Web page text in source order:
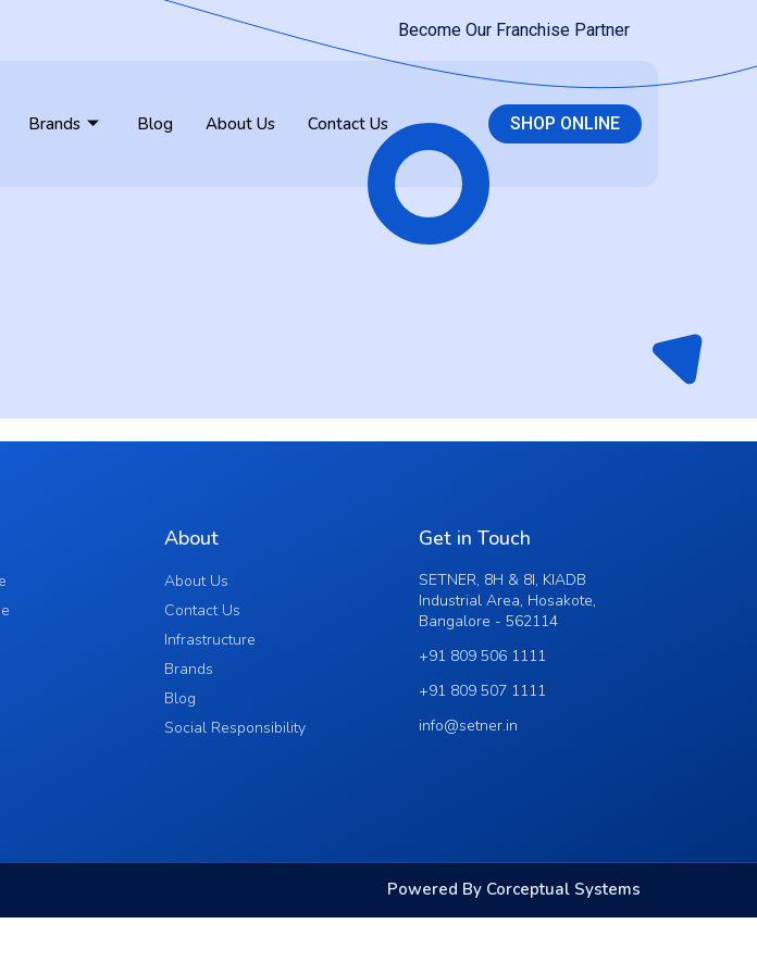
Become Our Franchise Partner
Brands Blog About Us Contact Us SHOP ONLINE
About
About Us
Contact Us
Infrastructure
Brands
Blog
Social Responsibility
Get in Touch
SETNER, 8H & 8I, KIADB
Industrial Area, Hosakote,
Bangalore - 562114
+91 809 506 1111
+91 809 507 1111
info@setner.in
Powered By Corceptual Systems